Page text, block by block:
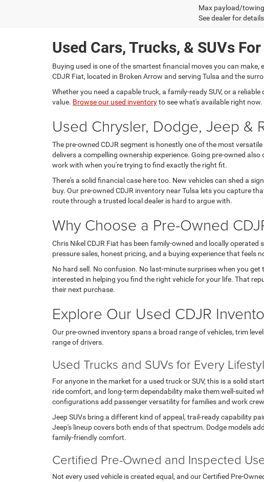
Max payload/
See dealer for
Used Cars, Trucks, & SUVs
Buying used is one of the smartest financial moves you can
CDJR Fiat, located in Broken Arrow and serving Tulsa and the
Whether you need a capable truck, a family-ready SUV, or a
value. Browse our used inventoryto see what's available right now.
Used Chrysler, Dodge, Jeep &
The pre-owned CDJR segment is honestly one of the most
delivers a compelling ownership experience. Going pre-owned
work with when you're trying to find exactly the right fit.
There's a solid financial case here too. New vehicles can shed a
buy. Our pre-owned CDJR inventory near Tulsa lets you capture
route through a trusted local dealer is hard to argue with.
Why Choose a Pre-Owned
Chris Nikel CDJR Fiat has been family-owned and locally
pressure sales, honest pricing, and a buying experience that feels
No hard sell. No confusion. No last-minute surprises when you
interested in helping you find the right vehicle for your life. That
their next purchase.
Explore Our Used CDJR
Our pre-owned inventory spans a broad range of vehicles, trim
range of drivers.
Used Trucks and SUVs for Every
For anyone in the market for a used truck or SUV, this is a solid
ride comfort, and long-term dependability make them well-suited
configurations add passenger versatility for families and work
Jeep SUVs bring a different kind of appeal, trail-ready capability
Jeep's lineup covers both ends of that spectrum. Dodge models
family-friendly comfort.
Certified Pre-Owned and Inspected
Not every used vehicle is created equal, and our Certified Pre-